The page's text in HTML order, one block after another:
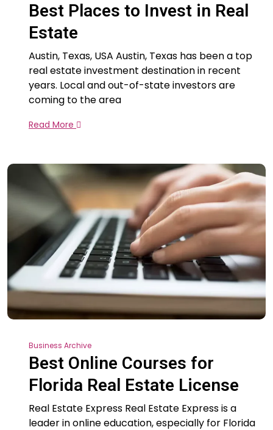
Best Places to Invest in Real
Estate
Austin, Texas, USA Austin, Texas has been a top
real estate investment destination in recent
years. Local and out-of-state investors are
coming to the area
Read More
Business Archive
Best Online Courses for
Florida Real Estate License
Real Estate Express Real Estate Express is a
leader in online education, especially for Florida